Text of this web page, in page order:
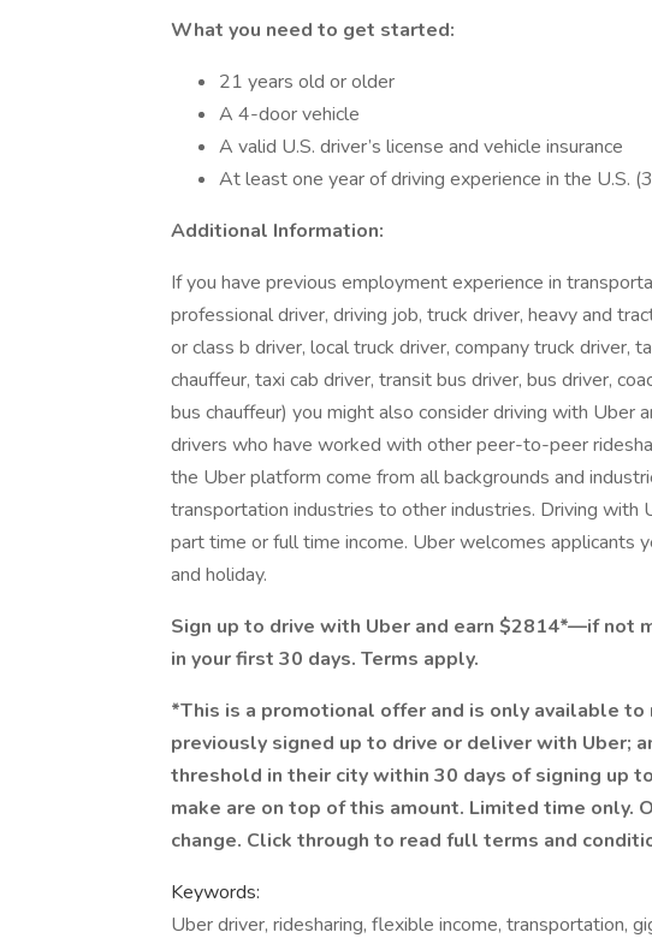
What you need to get started:
21 years old or older
A 4-door vehicle
A valid U.S. driver’s license and vehicle insurance
At least one year of driving experience in the U.S.
Additional Information:
If you have previous employment experience in
professional driver, driving job, truck driver, heavy and
or class b driver, local truck driver, company truck driver,
chauffeur, taxi cab driver, transit bus driver, bus driver,
bus chauffeur) you might also consider driving with Uber
drivers who have worked with other peer-to-peer
the Uber platform come from all backgrounds and
transportation industries to other industries. Driving with
part time or full time income. Uber welcomes applicants
and holiday.
Sign up to drive with Uber and earn $2814*—if not
in your first 30 days. Terms apply.
*This is a promotional offer and is only available to
previously signed up to drive or deliver with Uber;
threshold in their city within 30 days of signing up
make are on top of this amount. Limited time only.
change. Click through to read full terms and
Keywords:
Uber driver, ridesharing, flexible income, transportation,